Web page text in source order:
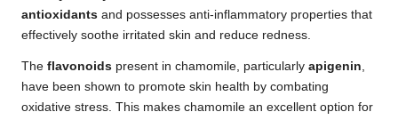
antioxidants and possesses anti-inflammatory properties that
effectively soothe irritated skin and reduce redness.
The flavonoids present in chamomile, particularly apigenin,
have been shown to promote skin health by combating
oxidative stress. This makes chamomile an excellent option for